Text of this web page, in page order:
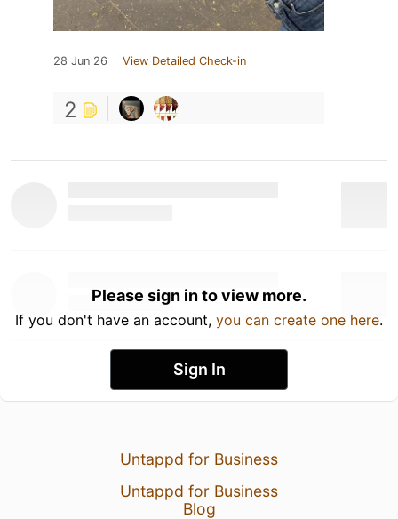
28 Jun 26 View Detailed Check-in
2
Please sign in to view more.
If you don't have an account, you can create one here.
Sign In
Untappd for Business
Untappd for Business
Blog